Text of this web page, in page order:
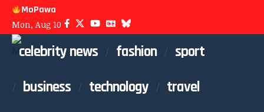
MoPawa
Mon, Aug 10
celebrity news fashion
sport
business
technology
travel